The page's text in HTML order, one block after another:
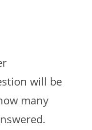
will be
many